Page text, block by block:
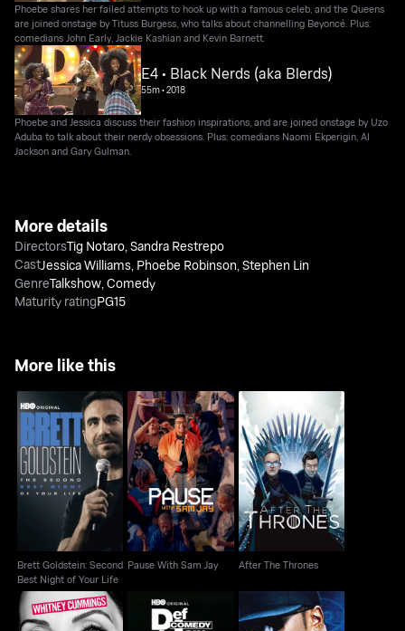
Phoebe shares her failed attempts to hook up with a famous celeb, and the Queens
are joined onstage by Tituss Burgess, who talks about channelling Beyoncé. Plus:
comedians John Early, Jackie Kashian and Kevin Barnett.
E4 • Black Nerds (aka Blerds)
55m•2018
Phoebe and Jessica discuss their fashion inspirations, and are joined onstage by Uzo
Aduba to talk about their nerdy obsessions. Plus: comedians Naomi Ekperigin, Al
Jackson and Gary Gulman.
More details
DirectorsTig Notaro,Sandra Restrepo
CastJessica Williams, Phoebe Robinson,Stephen Lin
GenreTalkshow,Comedy
Maturity ratingPG15
More like this
Brett Goldstein:
Second Best Night of
Your Life
Brett Goldstein: Second
Best Night of Your Life
Pause With Sam Jay
Pause With Sam Jay
After The Thrones
After The Thrones